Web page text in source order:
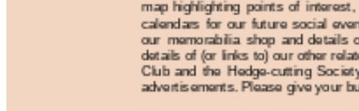
map highlighting points of
calendars for our future social
our memorabilia shop and
details of (or links to) our other
Club and the Hedge-cutting
advertisements. Please give your